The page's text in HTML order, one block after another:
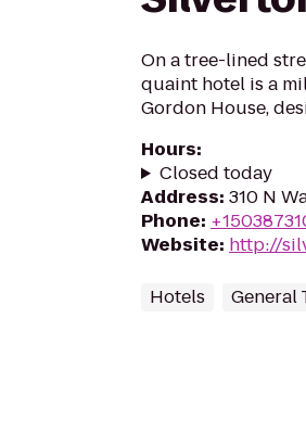
On a tree-lined
quaint hotel is a
Gordon House,
Hours:
Closed today
Address: 310 N
Phone:
Website: http://
Hotels General